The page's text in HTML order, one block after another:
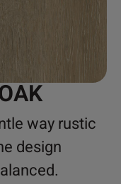
way rustic
design